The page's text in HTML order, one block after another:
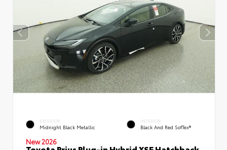
EXTERIOR
Midnight Black Metallic
INTERIOR
Black And Red SofTex®
New 2026